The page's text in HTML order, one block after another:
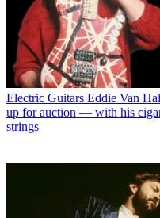
Electric Guitars Eddie Van
up for auction — with his
strings